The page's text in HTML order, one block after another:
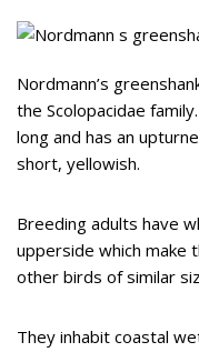
Nordmann’s
the Scolopacidae
long and has an
short, yellowish.
Breeding adults have
upperside which make
other birds of similar
They inhabit coastal